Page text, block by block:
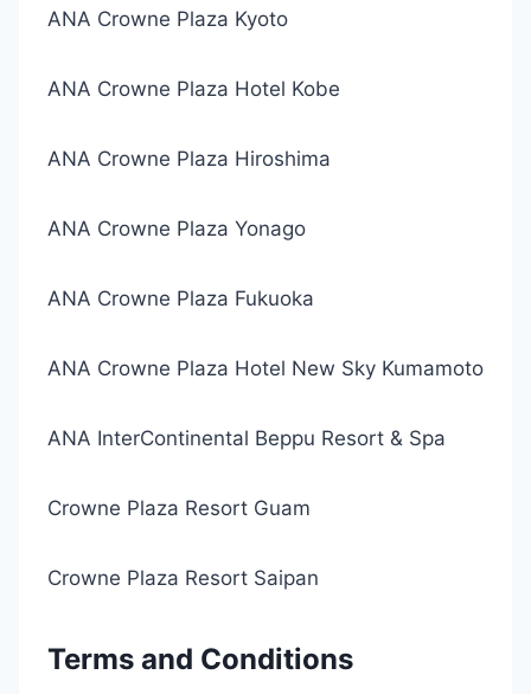
ANA Crowne Plaza Kyoto
ANA Crowne Plaza Hotel Kobe
ANA Crowne Plaza Hiroshima
ANA Crowne Plaza Yonago
ANA Crowne Plaza Fukuoka
ANA Crowne Plaza Hotel New Sky Kumamoto
ANA InterContinental Beppu Resort & Spa
Crowne Plaza Resort Guam
Crowne Plaza Resort Saipan
Terms and Conditions